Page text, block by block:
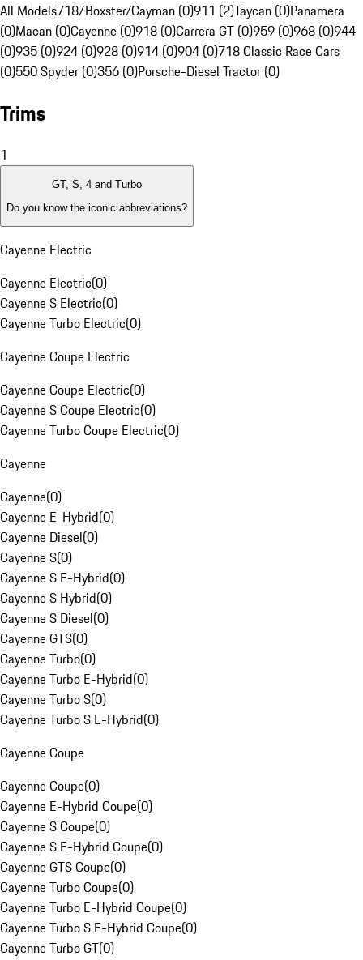
All Models718/Boxster/Cayman (0)911 (2)Taycan (0)Panamera
(0)Macan (0)Cayenne (0)918 (0)Carrera GT (0)959 (0)968 (0)944
(0)935 (0)924 (0)928 (0)914 (0)904 (0)718 Classic Race Cars
(0)550 Spyder (0)356 (0)Porsche-Diesel Tractor (0)
Trims
1
GT, S, 4 and Turbo
Do you know the iconic abbreviations?
Cayenne Electric
Cayenne Electric(0)
Cayenne S Electric(0)
Cayenne Turbo Electric(0)
Cayenne Coupe Electric
Cayenne Coupe Electric(0)
Cayenne S Coupe Electric(0)
Cayenne Turbo Coupe Electric(0)
Cayenne
Cayenne(0)
Cayenne E-Hybrid(0)
Cayenne Diesel(0)
Cayenne S(0)
Cayenne S E-Hybrid(0)
Cayenne S Hybrid(0)
Cayenne S Diesel(0)
Cayenne GTS(0)
Cayenne Turbo(0)
Cayenne Turbo E-Hybrid(0)
Cayenne Turbo S(0)
Cayenne Turbo S E-Hybrid(0)
Cayenne Coupe
Cayenne Coupe(0)
Cayenne E-Hybrid Coupe(0)
Cayenne S Coupe(0)
Cayenne S E-Hybrid Coupe(0)
Cayenne GTS Coupe(0)
Cayenne Turbo Coupe(0)
Cayenne Turbo E-Hybrid Coupe(0)
Cayenne Turbo S E-Hybrid Coupe(0)
Cayenne Turbo GT(0)